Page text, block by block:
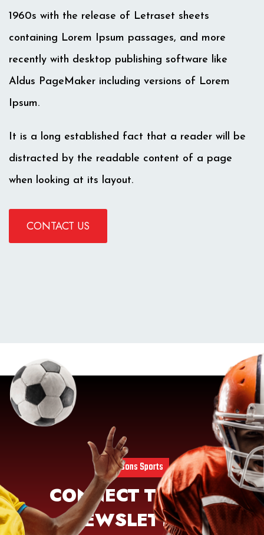
1960s with the release of Letraset sheets
containing Lorem Ipsum passages, and more
recently with desktop publishing software like
Aldus PageMaker including versions of Lorem
Ipsum.
It is a long established fact that a reader will be
distracted by the readable content of a page
when looking at its layout.
CONTACT US
4 Seasons Sports
CONNECT TO OUR
NEWSLETTER